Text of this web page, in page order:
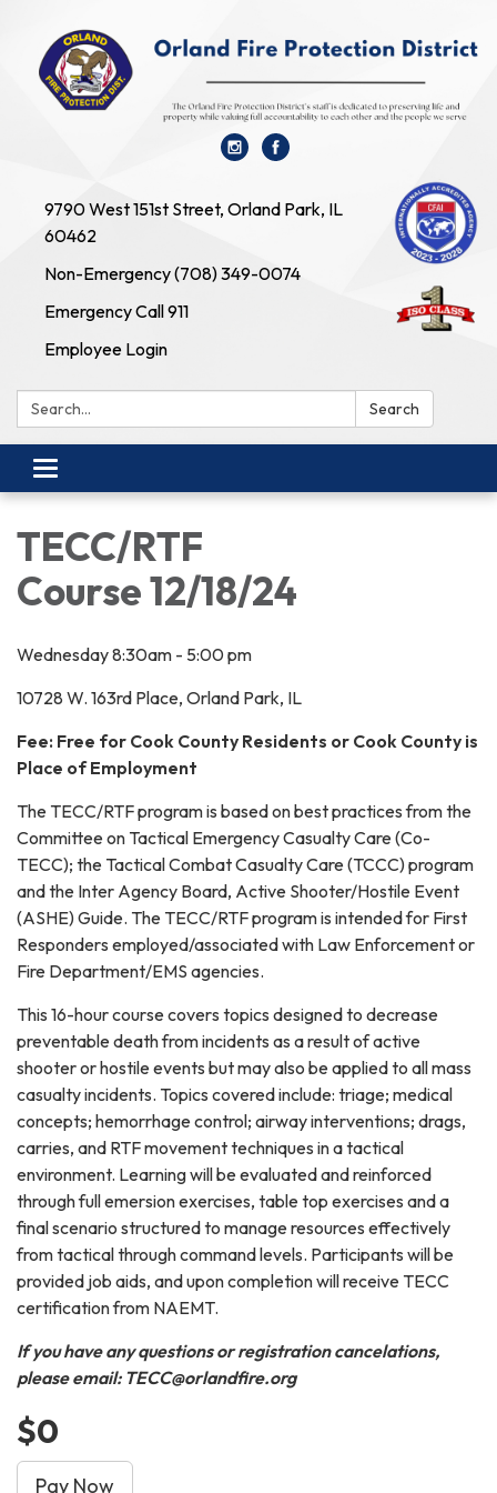
9790 West 151st Street, Orland Park, IL
60462
Non-Emergency (708) 349-0074
Emergency Call 911
Employee Login
Search: Search
Toggle navigation
TECC/RTF
Course 12/18/24
Wednesday 8:30am - 5:00 pm
10728 W. 163rd Place, Orland Park, IL
Fee: Free for Cook County Residents or Cook County is
Place of Employment
The TECC/RTF program is based on best practices from the
Committee on Tactical Emergency Casualty Care (Co-
TECC); the Tactical Combat Casualty Care (TCCC) program
and the Inter Agency Board, Active Shooter/Hostile Event
(ASHE) Guide. The TECC/RTF program is intended for First
Responders employed/associated with Law Enforcement or
Fire Department/EMS agencies.
This 16-hour course covers topics designed to decrease
preventable death from incidents as a result of active
shooter or hostile events but may also be applied to all mass
casualty incidents. Topics covered include: triage; medical
concepts; hemorrhage control; airway interventions; drags,
carries, and RTF movement techniques in a tactical
environment. Learning will be evaluated and reinforced
through full emersion exercises, table top exercises and a
final scenario structured to manage resources effectively
from tactical through command levels. Participants will be
provided job aids, and upon completion will receive TECC
certification from NAEMT.
If you have any questions or registration cancelations,
please email: TECC@orlandfire.org
$0
Pay Now